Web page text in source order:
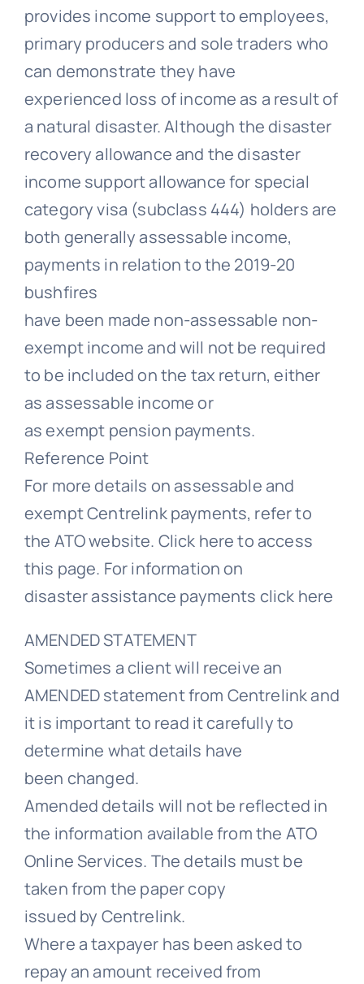
provides income support to employees,
primary producers and sole traders who
can demonstrate they have
experienced loss of income as a result of
a natural disaster. Although the disaster
recovery allowance and the disaster
income support allowance for special
category visa (subclass 444) holders are
both generally assessable income,
payments in relation to the 2019-20
bushfires
have been made non-assessable non-
exempt income and will not be required
to be included on the tax return, either
as assessable income or
as exempt pension payments.
Reference Point
For more details on assessable and
exempt Centrelink payments, refer to
the ATO website. Click here to access
this page. For information on
disaster assistance payments click here
AMENDED STATEMENT
Sometimes a client will receive an
AMENDED statement from Centrelink and
it is important to read it carefully to
determine what details have
been changed.
Amended details will not be reflected in
the information available from the ATO
Online Services. The details must be
taken from the paper copy
issued by Centrelink.
Where a taxpayer has been asked to
repay an amount received from